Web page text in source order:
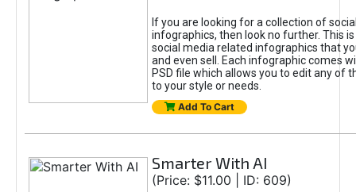
If you are looking for a collection of
infographics, then look no further. This
social media related infographics that
and even sell. Each infographic comes
PSD file which allows you to edit any of
to your style or needs.
Add To Cart
Smarter With AI
(Price: $11.00 | ID: 609)